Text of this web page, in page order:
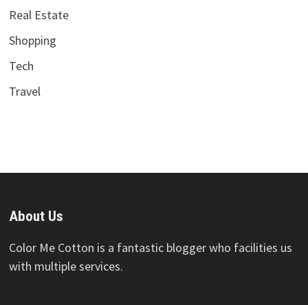
Real Estate
Shopping
Tech
Travel
About Us
Color Me Cotton is a fantastic blogger who facilities us
with multiple services.